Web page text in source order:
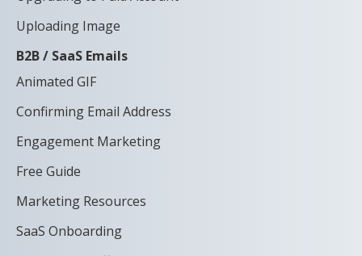
Uploading Image
B2B / SaaS Emails
Animated GIF
Confirming Email Address
Engagement Marketing
Free Guide
Marketing Resources
SaaS Onboarding